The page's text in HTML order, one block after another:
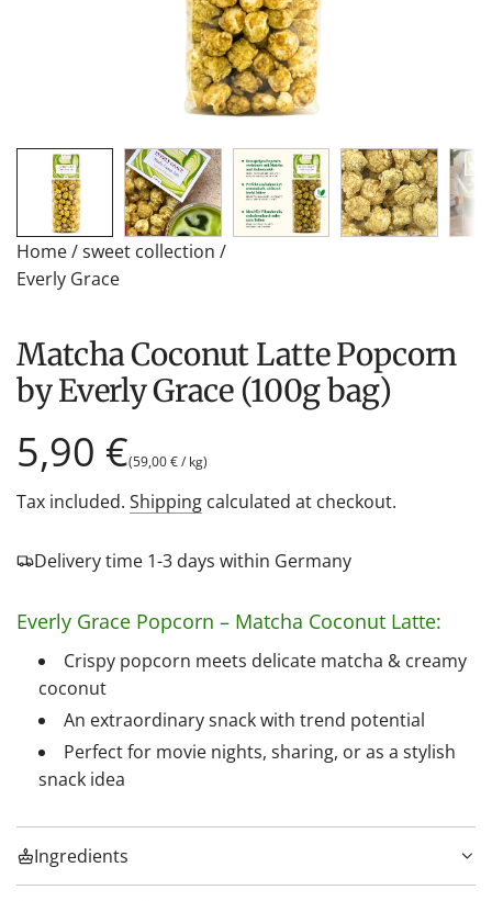
Home/sweet collection /
Everly Grace
Matcha Coconut Latte Popcorn
by Everly Grace (100g bag)
Regular
price
5,90 €(59,00 €/ kg)
Tax included. Shipping calculated at checkout.
Delivery time 1-3 days within Germany
Everly Grace Popcorn – Matcha Coconut Latte:
Crispy popcorn meets delicate matcha & creamy
coconut
An extraordinary snack with trend potential
Perfect for movie nights, sharing, or as a stylish
snack idea
Ingredients